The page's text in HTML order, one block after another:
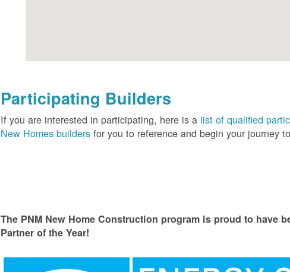
Participating Builders
If you are interested in participating, here is a list of qualified
New Homes builders for you to reference and begin your journey
The PNM New Home Construction program is proud to have
Partner of the Year!